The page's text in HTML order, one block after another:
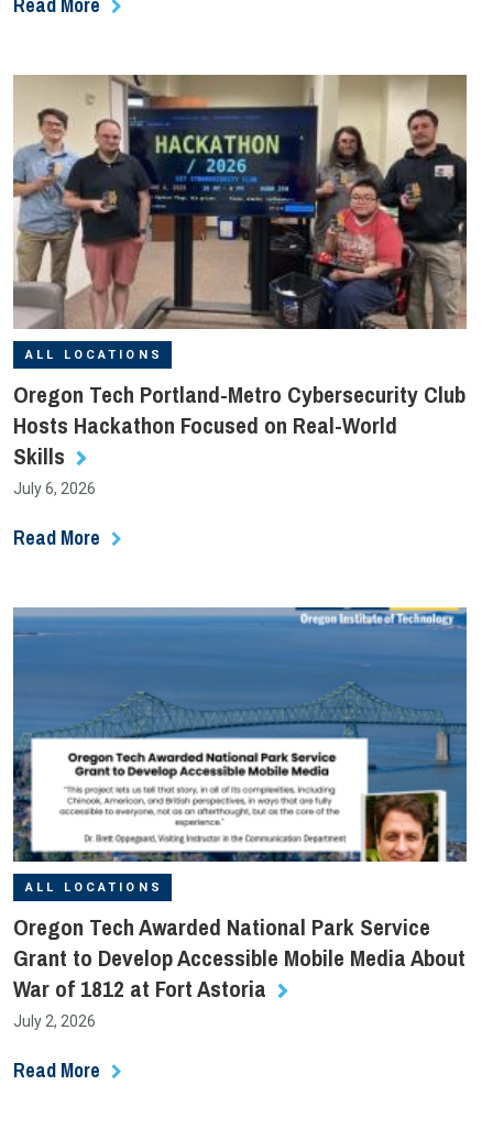
ALL LOCATIONS
Oregon Tech Portland-Metro Cybersecurity Club
Hosts Hackathon Focused on Real-World
Skills
July 6, 2026
Read More
ALL LOCATIONS
Oregon Tech Awarded National Park Service
Grant to Develop Accessible Mobile Media About
War of 1812 at Fort Astoria
July 2, 2026
Read More